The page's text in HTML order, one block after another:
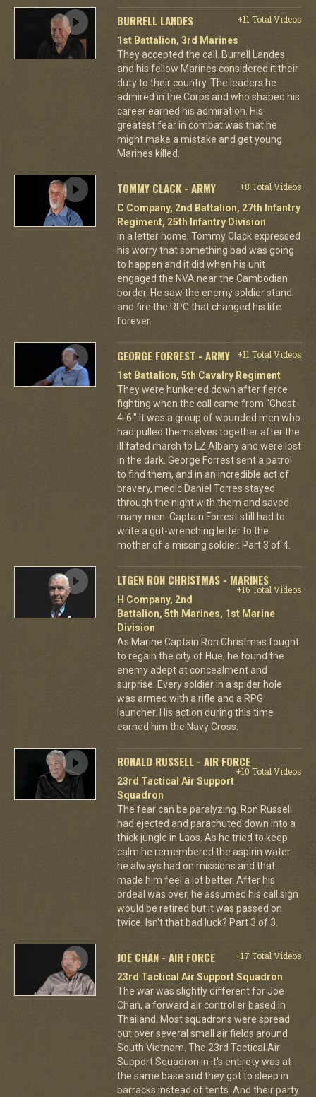
BURRELL LANDES
+11 Total Videos
1st Battalion, 3rd Marines
They accepted the call. Burrell Landes
and his fellow Marines considered it their
duty to their country. The leaders he
admired in the Corps and who shaped his
career earned his admiration. His
greatest fear in combat was that he
might make a mistake and get young
Marines killed.
TOMMY CLACK - ARMY
+8 Total Videos
C Company, 2nd Battalion, 27th Infantry
Regiment, 25th Infantry Division
In a letter home, Tommy Clack expressed
his worry that something bad was going
to happen and it did when his unit
engaged the NVA near the Cambodian
border. He saw the enemy soldier stand
and fire the RPG that changed his life
forever.
GEORGE FORREST - ARMY
+11 Total Videos
1st Battalion, 5th Cavalry Regiment
They were hunkered down after fierce
fighting when the call came from "Ghost
4-6." It was a group of wounded men who
had pulled themselves together after the
ill fated march to LZ Albany and were lost
in the dark. George Forrest sent a patrol
to find them, and in an incredible act of
bravery, medic Daniel Torres stayed
through the night with them and saved
many men. Captain Forrest still had to
write a gut-wrenching letter to the
mother of a missing soldier. Part 3 of 4.
LTGEN RON CHRISTMAS - MARINES
+16 Total Videos
H Company, 2nd
Battalion, 5th Marines, 1st Marine
Division
As Marine Captain Ron Christmas fought
to regain the city of Hue, he found the
enemy adept at concealment and
surprise. Every soldier in a spider hole
was armed with a rifle and a RPG
launcher. His action during this time
earned him the Navy Cross.
RONALD RUSSELL - AIR FORCE
+10 Total Videos
23rd Tactical Air Support
Squadron
The fear can be paralyzing. Ron Russell
had ejected and parachuted down into a
thick jungle in Laos. As he tried to keep
calm he remembered the aspirin water
he always had on missions and that
made him feel a lot better. After his
ordeal was over, he assumed his call sign
would be retired but it was passed on
twice. Isn't that bad luck? Part 3 of 3.
JOE CHAN - AIR FORCE
+17 Total Videos
23rd Tactical Air Support Squadron
The war was slightly different for Joe
Chan, a forward air controller based in
Thailand. Most squadrons were spread
out over several small air fields around
South Vietnam. The 23rd Tactical Air
Support Squadron in it's entirety was at
the same base and they got to sleep in
barracks instead of tents. And their party